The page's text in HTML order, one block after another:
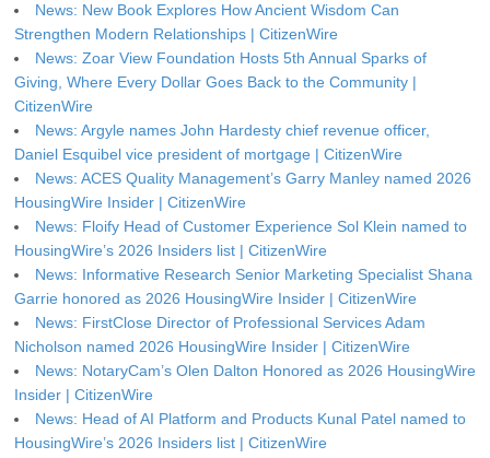
News: New Book Explores How Ancient Wisdom Can
Strengthen Modern Relationships | CitizenWire
News: Zoar View Foundation Hosts 5th Annual Sparks of
Giving, Where Every Dollar Goes Back to the Community |
CitizenWire
News: Argyle names John Hardesty chief revenue officer,
Daniel Esquibel vice president of mortgage | CitizenWire
News: ACES Quality Management’s Garry Manley named 2026
HousingWire Insider | CitizenWire
News: Floify Head of Customer Experience Sol Klein named to
HousingWire’s 2026 Insiders list | CitizenWire
News: Informative Research Senior Marketing Specialist Shana
Garrie honored as 2026 HousingWire Insider | CitizenWire
News: FirstClose Director of Professional Services Adam
Nicholson named 2026 HousingWire Insider | CitizenWire
News: NotaryCam’s Olen Dalton Honored as 2026 HousingWire
Insider | CitizenWire
News: Head of AI Platform and Products Kunal Patel named to
HousingWire’s 2026 Insiders list | CitizenWire